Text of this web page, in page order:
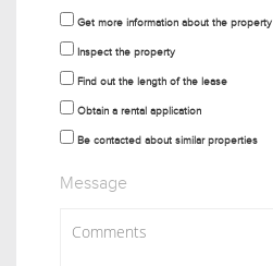
Get more information about the property
Inspect the property
Find out the length of the lease
Obtain a rental application
Be contacted about similar properties
Message